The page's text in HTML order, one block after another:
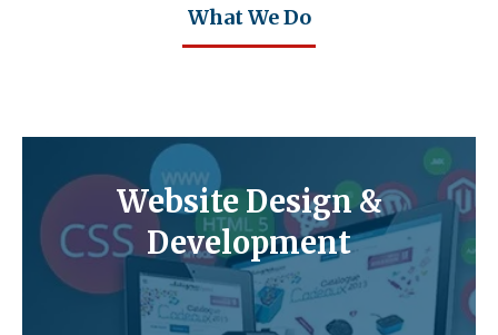
What We Do
Website Design &
Development